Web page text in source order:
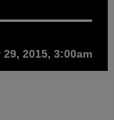
29, 2015, 3:00am